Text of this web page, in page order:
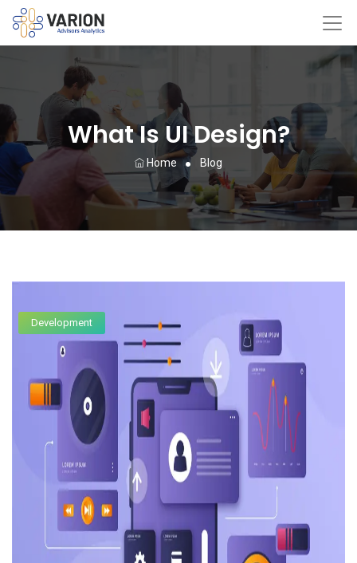
What Is UI Design?
Home Blog
Development